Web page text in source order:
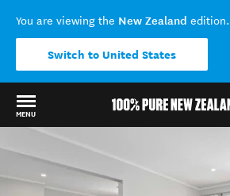
You are viewing the New Zealand edition.
Switch to United States
MENU
Back to my results